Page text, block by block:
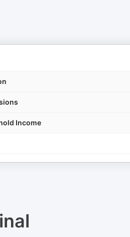
Income